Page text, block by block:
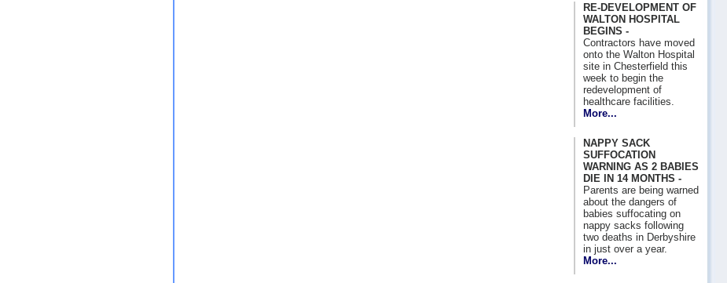
RE-DEVELOPMENT OF
WALTON HOSPITAL
BEGINS -
Contractors have moved
onto the Walton Hospital
site in Chesterfield this
week to begin the
redevelopment of
healthcare facilities.
More...
NAPPY SACK
SUFFOCATION
WARNING AS 2 BABIES
DIE IN 14 MONTHS -
Parents are being warned
about the dangers of
babies suffocating on
nappy sacks following
two deaths in Derbyshire
in just over a year.
More...